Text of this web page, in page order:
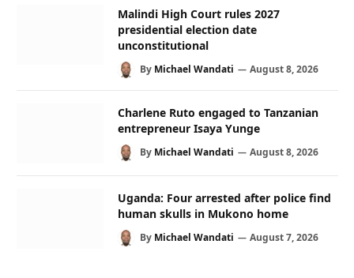
Malindi High Court rules 2027
presidential election date
unconstitutional
By Michael Wandati August 8, 2026
Charlene Ruto engaged to Tanzanian
entrepreneur Isaya Yunge
By Michael Wandati August 8, 2026
Uganda: Four arrested after police find
human skulls in Mukono home
By Michael Wandati August 7, 2026